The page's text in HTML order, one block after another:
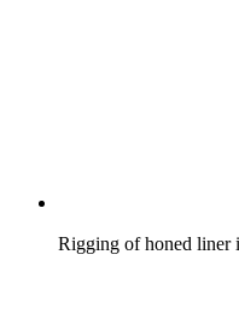
Rigging of honed liner